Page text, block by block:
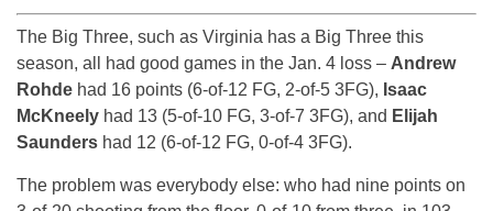
The Big Three, such as Virginia has a Big Three this
season, all had good games in the Jan. 4 loss – Andrew
Rohde had 16 points (6-of-12 FG, 2-of-5 3FG), Isaac
McKneely had 13 (5-of-10 FG, 3-of-7 3FG), and Elijah
Saunders had 12 (6-of-12 FG, 0-of-4 3FG).
The problem was everybody else: who had nine points on